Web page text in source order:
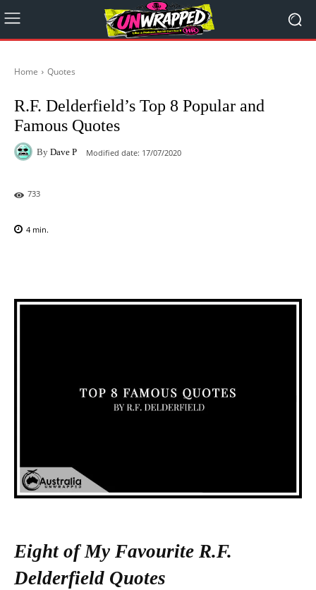
Home Quotes
R.F. Delderfield’s Top 8 Popular and
Famous Quotes
By Dave P Modified date: 17/07/2020
733
4 min.
Eight of My Favourite R.F.
Delderfield Quotes